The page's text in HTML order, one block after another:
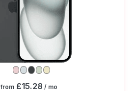
from £15.28 / mo